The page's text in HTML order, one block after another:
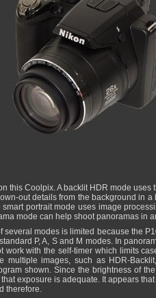
this Coolpix. A backlit HDR mode uses
out details from the background in
portrait mode uses image
mode can help shoot panoramas in
several modes is limited because the
P, A, S and M modes. In
work with the self-timer which limits
multiple images, such as HDR-
shown. Since the brightness of
exposure is adequate. It appears
therefore.